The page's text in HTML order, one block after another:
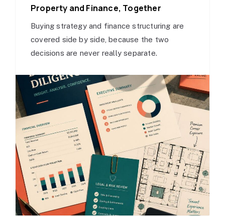
Property and Finance, Together
Buying strategy and finance structuring are
covered side by side, because the two
decisions are never really separate.